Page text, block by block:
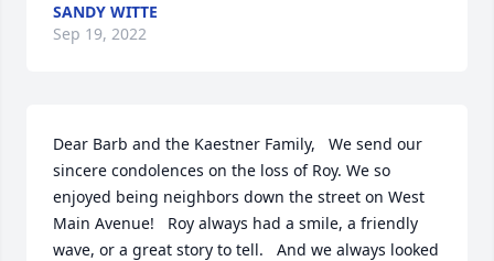
SANDY WITTE
Sep 19, 2022
Dear Barb and the Kaestner Family,   We send our
sincere condolences on the loss of Roy. We so
enjoyed being neighbors down the street on West
Main Avenue!   Roy always had a smile, a friendly
wave, or a great story to tell.   And we always looked